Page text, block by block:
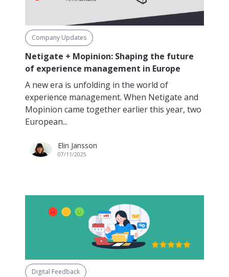
Company Updates
Netigate + Mopinion: Shaping the future
of experience management in Europe
A new era is unfolding in the world of
experience management. When Netigate and
Mopinion came together earlier this year, two
European...
Elin Jansson
07/11/2025
Digital Feedback